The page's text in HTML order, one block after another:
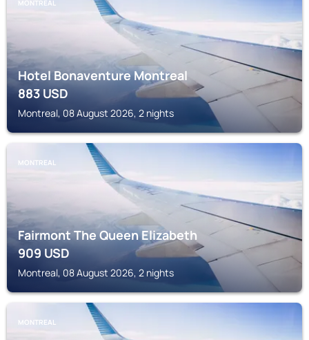
MONTREAL
Hotel Bonaventure Montreal
883USD
Montreal, 08 August 2026, 2 nights
MONTREAL
Fairmont The Queen Elizabeth
909USD
Montreal, 08 August 2026, 2 nights
MONTREAL